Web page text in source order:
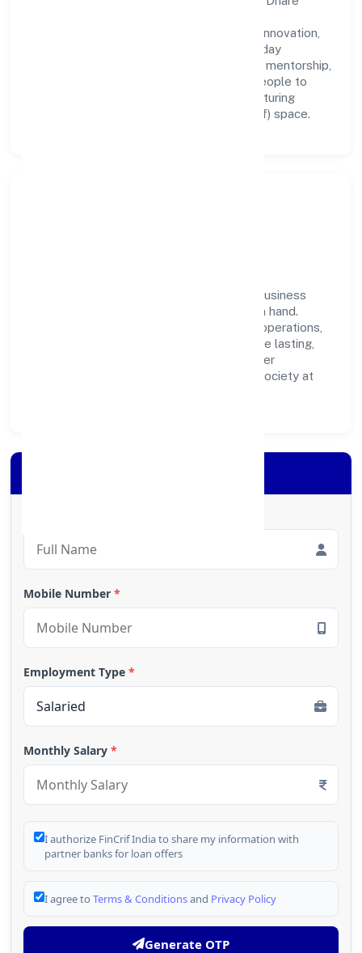
accountability. We foster a culture where innovation,
integrity, and collaboration power day-to-day
execution. Continuous learning, structured mentorship,
and performance ownership enable our people to
deliver measurable impact in the manufacturing
(metals & chemicals, and products thereof) space.
Dhare Organics Private Limited believes business
growth and social responsibility go hand in hand.
Through environmental initiatives, ethical operations,
and community programs, we aim to create lasting,
inclusive impact—contributing to a healthier
ecosystem for customers, partners, and society at
Mobile Number *
Employment Type *
Monthly Salary *
I authorize FinCrif India to share my information with
partner banks for loan offers
I agree to Terms & Conditionsand Privacy Policy
Generate OTP